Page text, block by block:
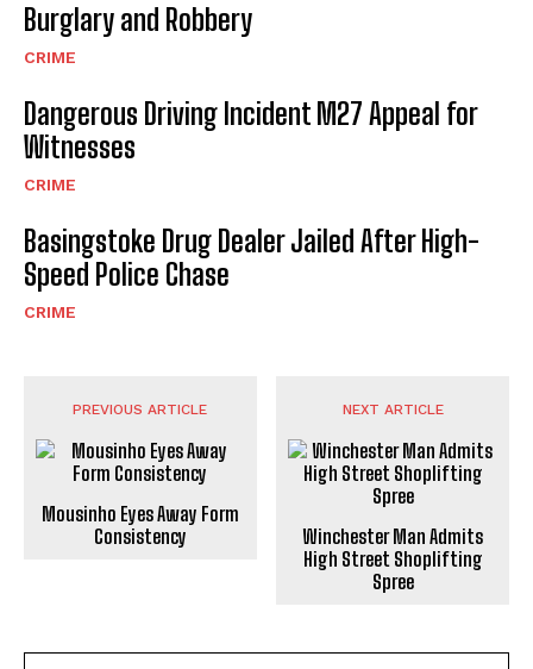
Burglary and Robbery
CRIME
Dangerous Driving Incident M27 Appeal for
Witnesses
CRIME
Basingstoke Drug Dealer Jailed After High-
Speed Police Chase
CRIME
PREVIOUS ARTICLE
Mousinho Eyes Away Form
Consistency
NEXT ARTICLE
Winchester Man Admits
High Street Shoplifting
Spree